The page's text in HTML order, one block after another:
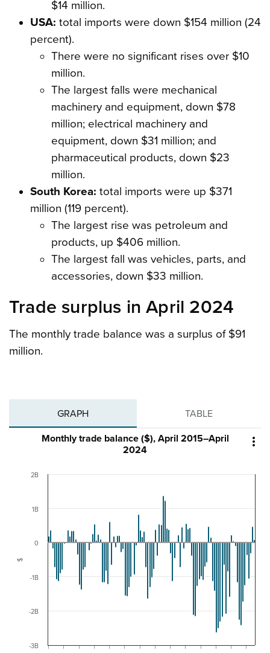
$14 million.
USA: total imports were down $154 million (24
percent).
There were no significant rises over $10
million.
The largest falls were mechanical
machinery and equipment, down $78
million; electrical machinery and
equipment, down $31 million; and
pharmaceutical products, down $23
million.
South Korea: total imports were up $371
million (119 percent).
The largest rise was petroleum and
products, up $406 million.
The largest fall was vehicles, parts, and
accessories, down $33 million.
Trade surplus in April 2024
The monthly trade balance was a surplus of $91
million.
GRAPH TABLE

$
Monthly trade balance ($), April 2015–April
2024
-3B
-2B
-1B
0
1B
2B